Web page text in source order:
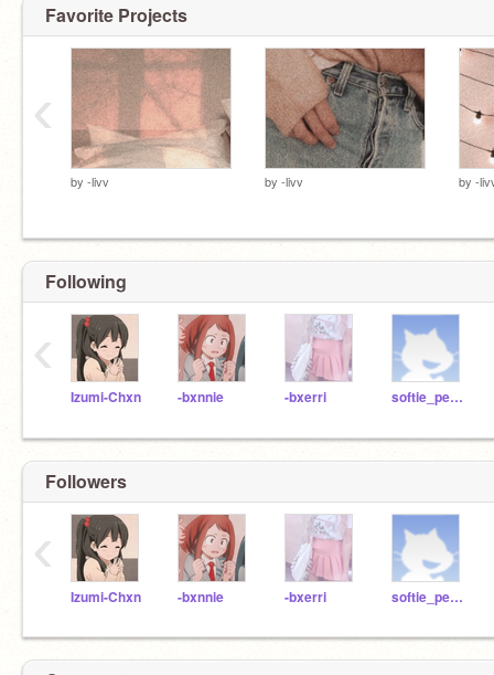
Favorite Projects
by -livv by -livv by -
‹
Following
Izumi-Chxn -bxnnie -bxerri softie_peach
‹
Followers
Izumi-Chxn -bxnnie -bxerri softie_peach
‹